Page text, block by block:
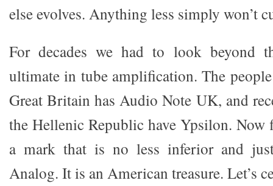
else evolves. Anything less simply won’t
For decades we had to look beyond
ultimate in tube amplification. The
Great Britain has Audio Note UK, and
the Hellenic Republic have Ypsilon. Now
a mark that is no less inferior and
Analog. It is an American treasure. Let’s